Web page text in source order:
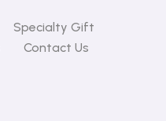
Specialty Gift
Contact Us